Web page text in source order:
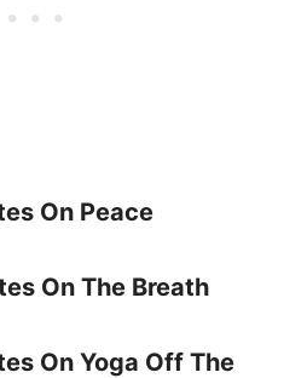
On Peace
On The Breath
On Yoga Off The